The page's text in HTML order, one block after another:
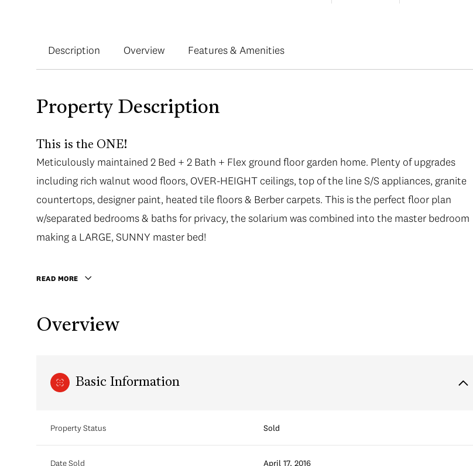
Description Overview Features & Amenities
Property Description
This is the ONE!
Meticulously maintained 2 Bed + 2 Bath + Flex ground floor garden home. Plenty of upgrades
including rich walnut wood floors, OVER-HEIGHT ceilings, top of the line S/S appliances, granite
countertops, designer paint, heated tile floors & Berber carpets. This is the perfect floor plan
w/separated bedrooms & baths for privacy, the solarium was combined into the master bedroom
making a LARGE, SUNNY master bed! Enjoy outdoor living on your HUGE PATIO for those lazy
Arbutus Walk neighbourhood close to shops, restaurants, parks and schools. Includes 1 parking & 1
Meticulously maintained 2 Bed + 2 Bath + Flex ground floor garden home. Plenty of upgrades
including rich walnut wood floors, OVER-HEIGHT ceilings, top of the line S/S appliances, granite
countertops, designer paint, heated tile floors & Berber carpets. This is the perfect floor plan
w/separated bedrooms & baths for privacy, the solarium was combined into the master bedroom
making a LARGE, SUNNY master bed!
READ MORE
Overview
Basic Information
Property Status Sold
Date Sold April 17, 2016